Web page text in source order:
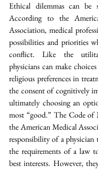
Ethical dilemmas can be
According to the
Association, medical
possibilities and priorities
conflict. Like the
physicians can make
religious preferences in
the consent of cognitively
ultimately choosing an
most “good.” The Code of
the American Medical
responsibility of a physician
the requirements of a law
best interests. However,